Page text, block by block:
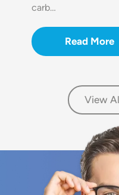
carb…
Read More
View